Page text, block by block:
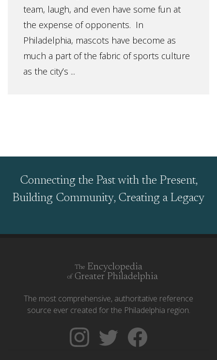
team, laugh, and even have some fun at
the expense of opponents. In
Philadelphia, mascots have become as
much a part of the fabric of sports culture
as the city’s ...
Connecting the Past with the Present,
Building Community, Creating a Legacy
The Encyclopedia
of Greater Philadelphia
The most comprehensive, authoritative reference
source ever created for the Philadelphia region.
Follow
The
Follow
Backgrounders
Like